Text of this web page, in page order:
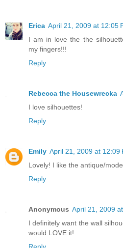
Erica April 21, 2009 at 12:05
I am in love the the
my fingers!!!
Reply
Rebecca the Housewrecka
I love silhouettes!
Reply
Emily April 21, 2009 at 12:09
Lovely! I like the antique/
Reply
Anonymous April 21, 2009
I definitely want the wall
would LOVE it!